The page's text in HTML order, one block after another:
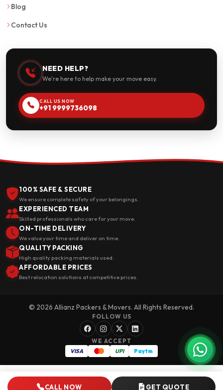
Blog
Contact Us
NEED HELP?
We're here to help make your move easy.
CALL US NOW
+91 9999736098
100% SAFE & SECURE
We ensure complete safety of your belongings.
EXPERIENCED TEAM
Skilled professionals who care for your move.
ON-TIME DELIVERY
We value your time and deliver on time.
QUALITY PACKING
High quality packing materials used.
AFFORDABLE PRICES
Best relocation solutions at competitive prices.
© 2026 Allianz Packers & Movers. All Rights Reserved.
FOLLOW US
WE ACCEPT
VISA UPI Paytm
CALL NOW GET QUOTE